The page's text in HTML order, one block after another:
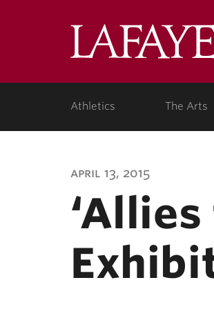
Athletics The Arts
april 13, 2015